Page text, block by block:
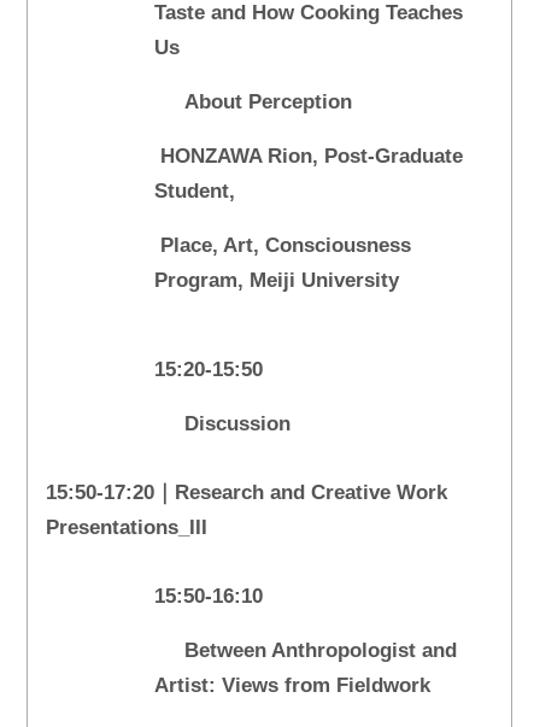
Taste and How Cooking Teaches
Us
About Perception
HONZAWA Rion, Post-Graduate
Student,
Place, Art, Consciousness
Program, Meiji University
15:20-15:50
Discussion
15:50-17:20｜Research and Creative Work
Presentations_III
15:50-16:10
Between Anthropologist and
Artist: Views from Fieldwork